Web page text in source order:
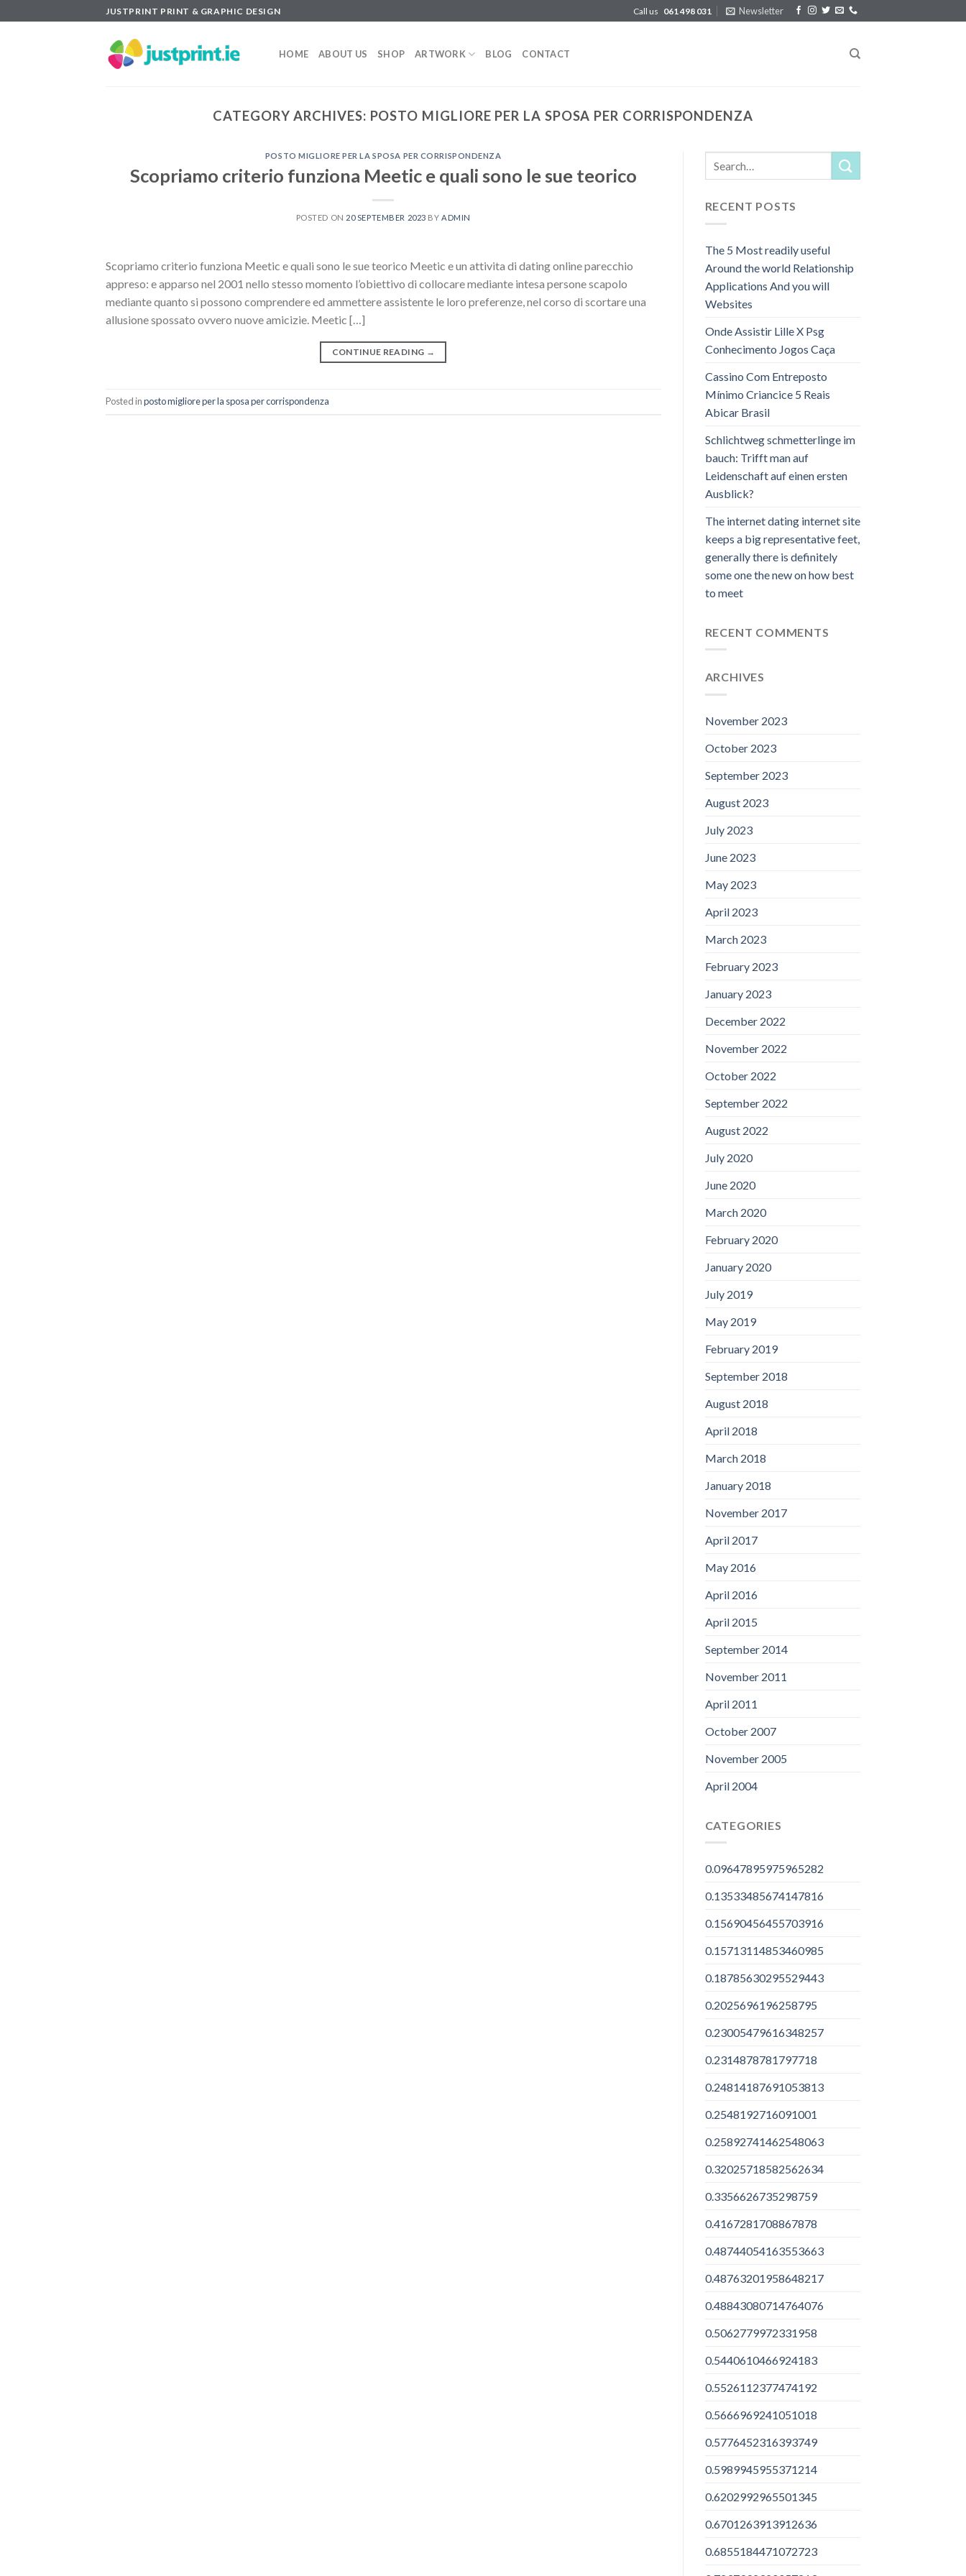
to
JUSTPRINT PRINT & GRAPHIC DESIGN Call us 061 498 031 Newsletter
HOME ABOUT US SHOP ARTWORK BLOG CONTACT
CATEGORY ARCHIVES: POSTO MIGLIORE PER LA SPOSA PER CORRISPONDENZA
POSTO MIGLIORE PER LA SPOSA PER CORRISPONDENZA
Scopriamo criterio funziona Meetic e quali sono le sue teorico
POSTED ON 20 SEPTEMBER 2023 BYADMIN
Scopriamo criterio funziona Meetic e quali sono le sue teorico Meetic e un attivita di dating online parecchio
appreso: e apparso nel 2001 nello stesso momento l’obiettivo di collocare mediante intesa persone scapolo
mediante quanto si possono comprendere ed ammettere assistente le loro preferenze, nel corso di scortare una
allusione spossato ovvero nuove amicizie. Meetic […]
CONTINUE READING →
Posted inposto migliore per la sposa per corrispondenza
RECENT POSTS
The 5 Most readily useful
Around the world Relationship
Applications And you will
Websites
Onde Assistir Lille X Psg
Conhecimento Jogos Caça
Cassino Com Entreposto
Mínimo Criancice 5 Reais
Abicar Brasil
Schlichtweg schmetterlinge im
bauch: Trifft man auf
Leidenschaft auf einen ersten
Ausblick?
The internet dating internet site
keeps a big representative feet,
generally there is definitely
some one the new on how best
to meet
RECENT COMMENTS
ARCHIVES
November 2023
October 2023
September 2023
August 2023
July 2023
June 2023
May 2023
April 2023
March 2023
February 2023
January 2023
December 2022
November 2022
October 2022
September 2022
August 2022
July 2020
June 2020
March 2020
February 2020
January 2020
July 2019
May 2019
February 2019
September 2018
August 2018
April 2018
March 2018
January 2018
November 2017
April 2017
May 2016
April 2016
April 2015
September 2014
November 2011
April 2011
October 2007
November 2005
April 2004
CATEGORIES
0.09647895975965282
0.13533485674147816
0.15690456455703916
0.15713114853460985
0.18785630295529443
0.2025696196258795
0.23005479616348257
0.2314878781797718
0.24814187691053813
0.2548192716091001
0.25892741462548063
0.32025718582562634
0.3356626735298759
0.4167281708867878
0.48744054163553663
0.48763201958648217
0.48843080714764076
0.5062779972331958
0.5440610466924183
0.5526112377474192
0.5666969241051018
0.5776452316393749
0.5989945955371214
0.6202992965501345
0.6701263913912636
0.6855184471072723